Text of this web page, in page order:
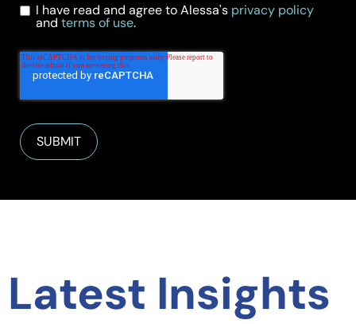
I have read and agree to Alessa's privacy policy
and terms of use.
Latest Insights